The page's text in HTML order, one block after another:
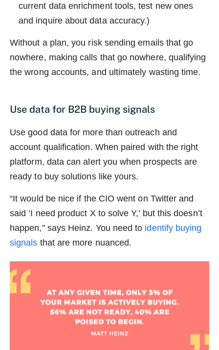
current data enrichment tools, test new ones
and inquire about data accuracy.)
Without a plan, you risk sending emails that go
nowhere, making calls that go nowhere, qualifying
the wrong accounts, and ultimately wasting time.
Use data for B2B buying signals
Use good data for more than outreach and
account qualification. When paired with the right
platform, data can alert you when prospects are
ready to buy solutions like yours.
“It would be nice if the CIO went on Twitter and
said ‘I need product X to solve Y,’ but this doesn’t
happen,” says Heinz. You need to identify buying
signals that are more nuanced.